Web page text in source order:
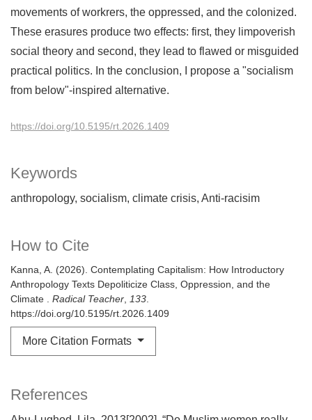
Keywords
anthropology socialism climate crisis Anti-racisim
How to Cite
Kanna, A. (2026). Contemplating Capitalism: How Introductory
Anthropology Texts Depoliticize Class, Oppression, and the
Climate . Radical Teacher 133
https://doi.org/10.5195/rt.2026.1409
More Citation Formats
movements of workrers, the oppressed, and the colonized.
These erasures produce two effects: first, they limpoverish
social theory and second, they lead to flawed or misguided
practical politics. In the conclusion, I propose a "socialism
from below"-inspired alternative.
https://doi.org/10.5195/rt.2026.1409
References